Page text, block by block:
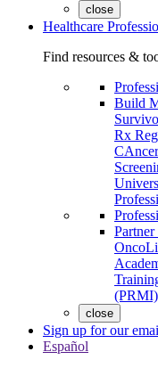
close
Healthcare
Find resources &
Build
Rx
(PRMI)
close
Sign up for our
Español